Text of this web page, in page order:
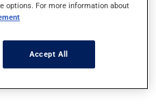
rate;
eat more dietary fibre;
caution when getting up
options. For more information about
Accept All